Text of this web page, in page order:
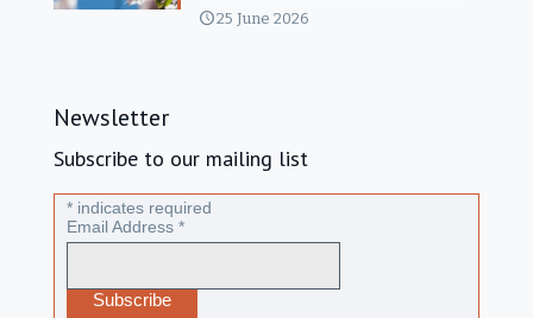
25 June 2026
Newsletter
Subscribe to our mailing list
* indicates required
Email Address *